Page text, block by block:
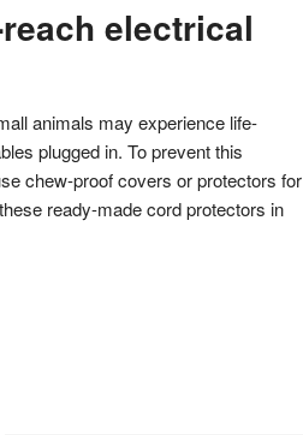
electrical
animals may experience life-
plugged in. To prevent this
chew-proof covers or protectors for
ready-made cord protectors in